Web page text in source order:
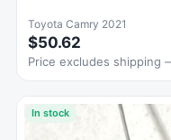
Toyota Camry 2021
$50.62
Price excludes shipping
In stock